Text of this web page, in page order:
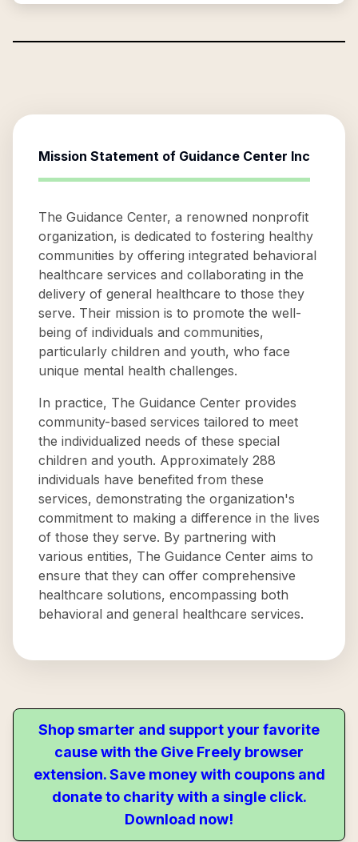
Mission Statement of Guidance Center Inc
The Guidance Center, a renowned nonprofit
organization, is dedicated to fostering healthy
communities by offering integrated behavioral
healthcare services and collaborating in the
delivery of general healthcare to those they
serve. Their mission is to promote the well-
being of individuals and communities,
particularly children and youth, who face
unique mental health challenges.
In practice, The Guidance Center provides
community-based services tailored to meet
the individualized needs of these special
children and youth. Approximately 288
individuals have benefited from these
services, demonstrating the organization's
commitment to making a difference in the lives
of those they serve. By partnering with
various entities, The Guidance Center aims to
ensure that they can offer comprehensive
healthcare solutions, encompassing both
behavioral and general healthcare services.
Shop smarter and support your favorite
cause with the Give Freely browser
extension. Save money with coupons and
donate to charity with a single click.
Download now!